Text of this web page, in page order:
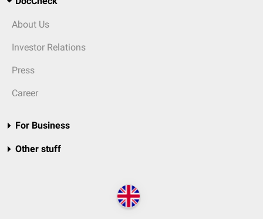
About Us
Investor Relations
Press
Career
For Business
Other stuff